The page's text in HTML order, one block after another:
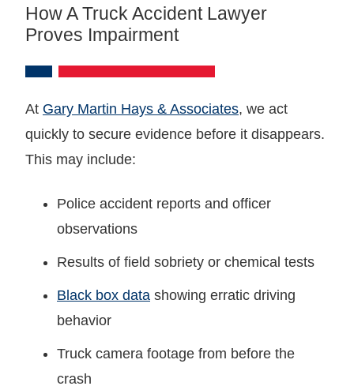
How A Truck Accident Lawyer
Proves Impairment
At Gary Martin Hays & Associates, we act
quickly to secure evidence before it disappears.
This may include:
Police accident reports and officer
observations
Results of field sobriety or chemical tests
Black box data showing erratic driving
behavior
Truck camera footage from before the
crash